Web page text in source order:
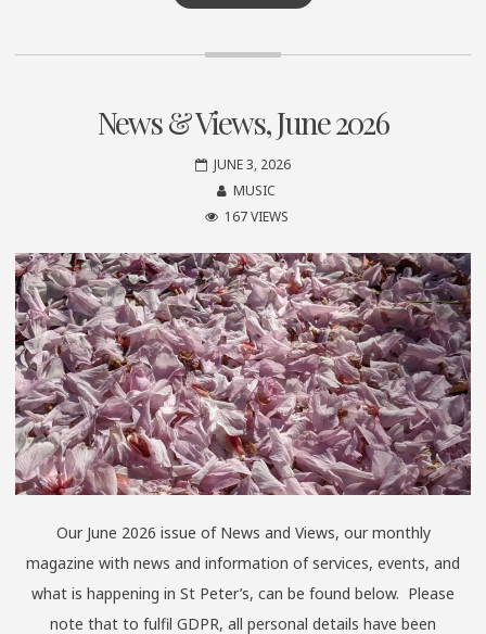
News & Views, June 2026
JUNE 3, 2026
MUSIC
167 VIEWS
Our June 2026 issue of News and Views, our monthly
magazine with news and information of services, events, and
what is happening in St Peter’s, can be found below. Please
note that to fulfil GDPR, all personal details have been